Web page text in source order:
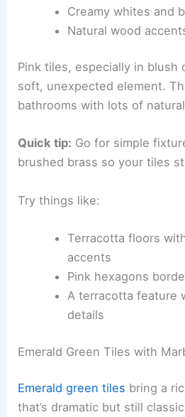
Creamy whites and
Natural wood
Pink tiles, especially in blush
soft, unexpected element.
bathrooms with lots of
Quick tip: Go for simple
brushed brass so your tiles
Try things like:
Terracotta floors
accents
Pink hexagons
A terracotta feature
details
Emerald Green Tiles with
Emerald green tiles bring a
that’s dramatic but still